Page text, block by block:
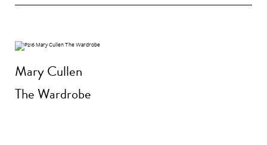
Mary Cullen
The Wardrobe